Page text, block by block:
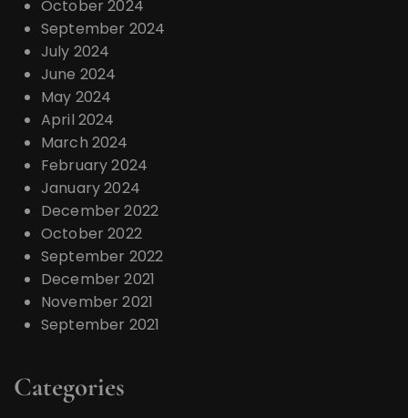
October 2024
September 2024
July 2024
June 2024
May 2024
April 2024
March 2024
February 2024
January 2024
December 2022
October 2022
September 2022
December 2021
November 2021
September 2021
Categories